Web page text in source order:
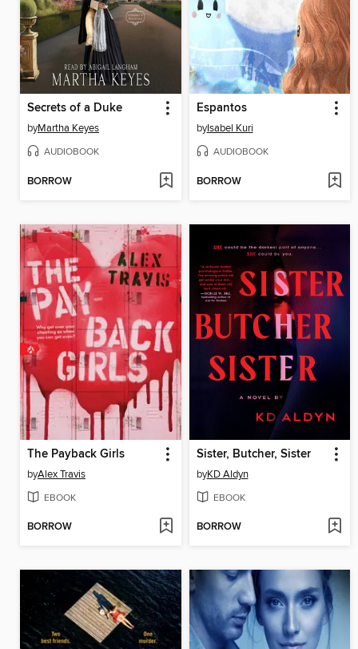
Secrets of a Duke
byMartha Keyes
AUDIOBOOK
BORROW
Espantos
byIsabel Kuri
AUDIOBOOK
BORROW
The Payback Girls
byAlex Travis
EBOOK
BORROW
Sister, Butcher, Sister
byKD Aldyn
EBOOK
BORROW